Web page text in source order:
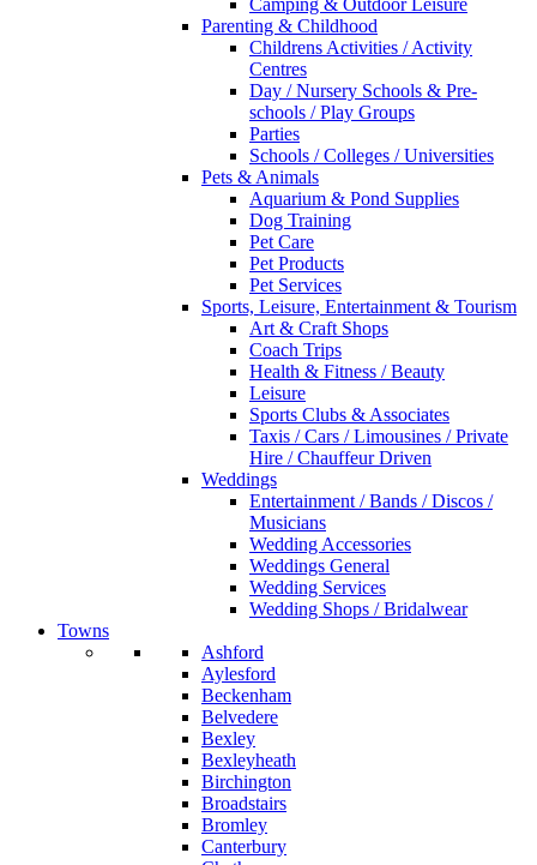
Camping & Outdoor Leisure
Parenting & Childhood
Childrens Activities / Activity
Centres
Day / Nursery Schools & Pre-
schools / Play Groups
Parties
Schools / Colleges / Universities
Pets & Animals
Aquarium & Pond Supplies
Dog Training
Pet Care
Pet Products
Pet Services
Sports, Leisure, Entertainment & Tourism
Art & Craft Shops
Coach Trips
Health & Fitness / Beauty
Leisure
Sports Clubs & Associates
Taxis / Cars / Limousines / Private
Hire / Chauffeur Driven
Weddings
Entertainment / Bands / Discos /
Musicians
Wedding Accessories
Weddings General
Wedding Services
Wedding Shops / Bridalwear
Towns
Ashford
Aylesford
Beckenham
Belvedere
Bexley
Bexleyheath
Birchington
Broadstairs
Bromley
Canterbury